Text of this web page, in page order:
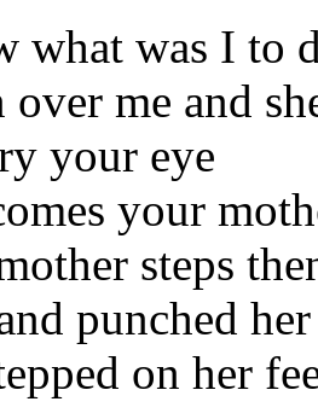
what was I to
over me and
your eye
your
steps
punched
on her